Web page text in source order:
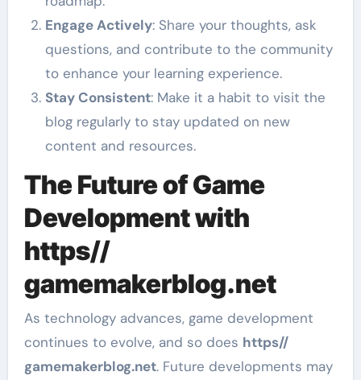
Engage Actively: Share your thoughts, ask
questions, and contribute to the community
to enhance your learning experience.
Stay Consistent: Make it a habit to visit the
blog regularly to stay updated on new
content and resources.
The Future of Game
Development with
https//
gamemakerblog.net
As technology advances, game development
continues to evolve, and so does https//
gamemakerblog.net. Future developments may